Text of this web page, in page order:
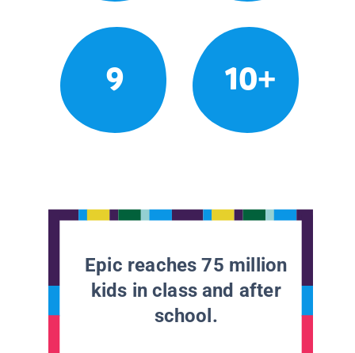
9 10+
Epic reaches 75 million
kids in class and after
school.